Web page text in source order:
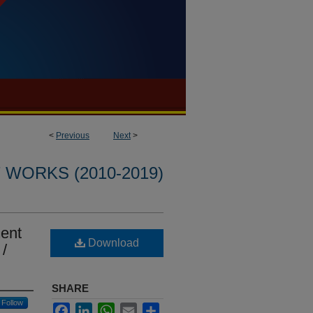
< Previous Next>
WORKS (2010-2019)
Follow
Download
SHARE
FacebookLinkedInWhatsApp
Email